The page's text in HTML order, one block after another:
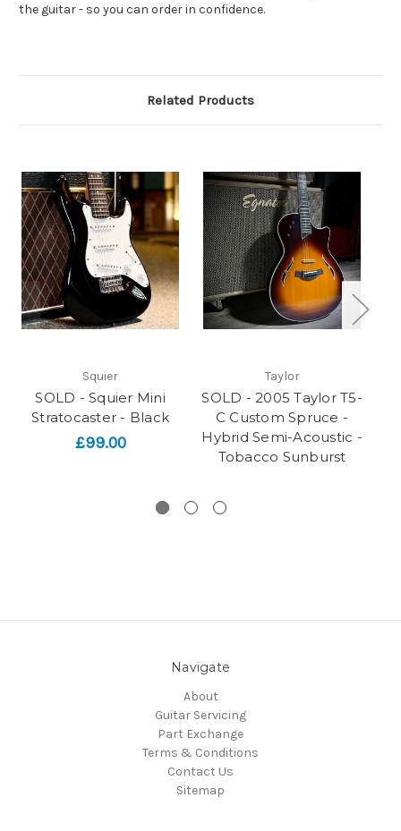
the guitar - so you can order in confidence.
Related Products
Squier
SOLD - Squier Mini
Stratocaster - Black
£99.00
Taylor
SOLD - 2005 Taylor T5-
C Custom Spruce -
Hybrid Semi-Acoustic -
Tobacco Sunburst
Navigate
About
Guitar Servicing
Part Exchange
Terms & Conditions
Contact Us
Sitemap